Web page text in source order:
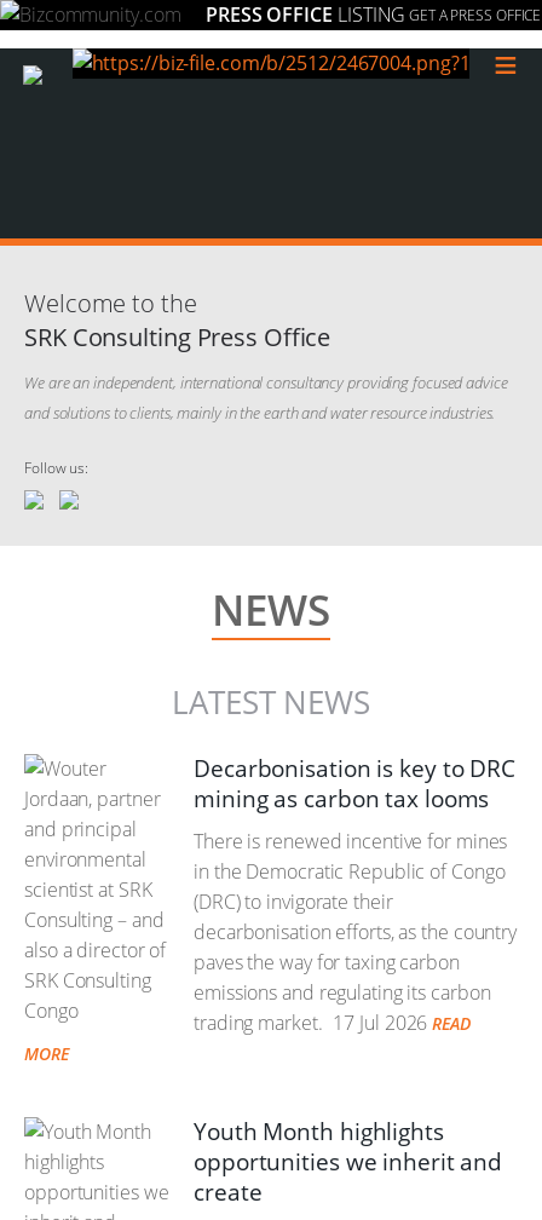
PRESS OFFICE LISTING GET A PRESS OFFICE
≡
Welcome to the
SRK Consulting Press Office
We are an independent, international consultancy providing focused advice
and solutions to clients, mainly in the earth and water resource industries.
Follow us:
NEWS
LATEST NEWS
Decarbonisation is key to DRC
mining as carbon tax looms
There is renewed incentive for mines
in the Democratic Republic of Congo
(DRC) to invigorate their
decarbonisation efforts, as the country
paves the way for taxing carbon
emissions and regulating its carbon
trading market. 17 Jul 2026 READ
MORE
Youth Month highlights
opportunities we inherit and
create